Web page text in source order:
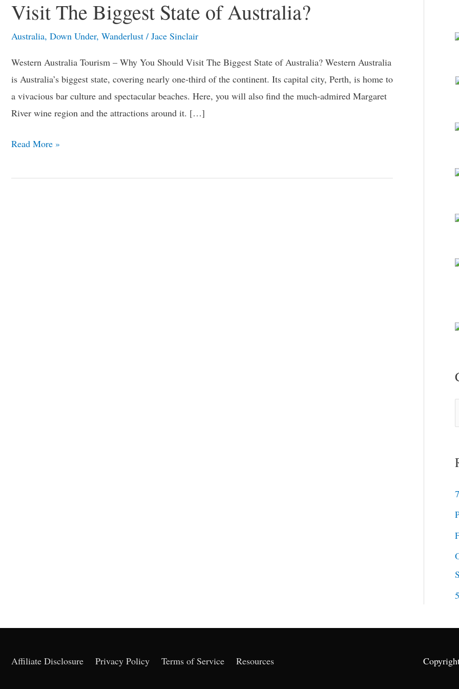
Visit The Biggest State of Australia?
Australia, Down Under, Wanderlust / Jace Sinclair
Western Australia Tourism – Why You Should Visit The Biggest State of Australia? Western Australia
is Australia’s biggest state, covering nearly one-third of the continent. Its capital city, Perth, is home to
a vivacious bar culture and spectacular beaches. Here, you will also find the much-admired Margaret
River wine region and the attractions around it. […]
Why
You
Visit
The
Biggest
State
Read More »
Affiliate Disclosure Privacy Policy Terms of Service Resources